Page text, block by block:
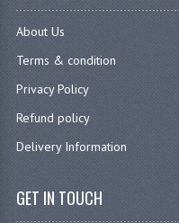
About Us
Terms & condition
Privacy Policy
Refund policy
Delivery Information
GET IN TOUCH